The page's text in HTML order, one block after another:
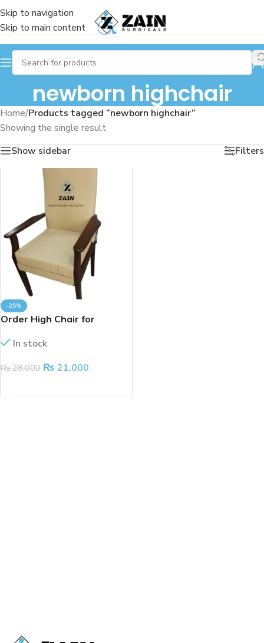
Skip to navigation
Skip to main content
newborn highchair
Home/Products tagged “newborn highchair”
Showing the single result
Show sidebar
Filters
-25%
Order High Chair for
In stock
₨28,000 ₨ 21,000